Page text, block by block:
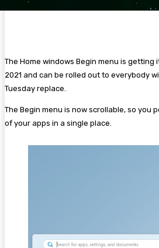
The Home windows Begin menu is getting
2021 and can be rolled out to everybody
Tuesday replace.
The Begin menu is now scrollable, so you
of your apps in a single place.